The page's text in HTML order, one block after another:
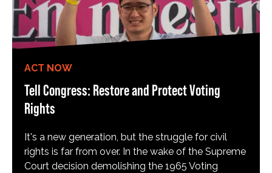
ACT NOW
Tell Congress: Restore and Protect Voting
Rights
It's a new generation, but the struggle for civil
rights is far from over. In the wake of the Supreme
Court decision demolishing the 1965 Voting